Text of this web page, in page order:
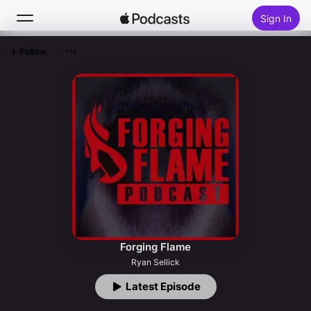
Sign In
Top Charts
Forging Flame
Ryan Sellick
Latest Episode
Follow